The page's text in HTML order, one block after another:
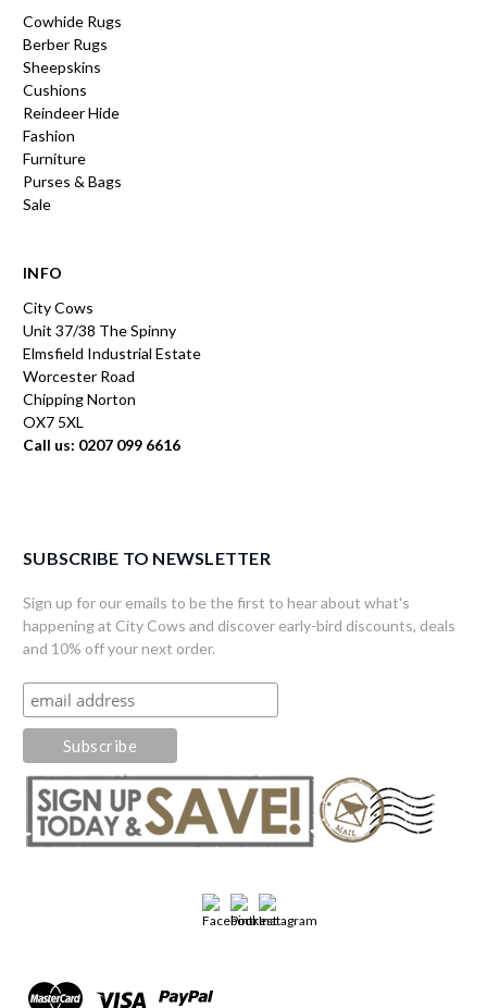
Cowhide Rugs
Berber Rugs
Sheepskins
Cushions
Reindeer Hide
Fashion
Furniture
Purses & Bags
Sale
INFO
City Cows
Unit 37/38 The Spinny
Elmsfield Industrial Estate
Worcester Road
Chipping Norton
OX7 5XL
Call us: 0207 099 6616
SUBSCRIBE TO NEWSLETTER
Sign up for our emails to be the first to hear about what's
happening at City Cows and discover early-bird discounts, deals
and 10% off your next order.